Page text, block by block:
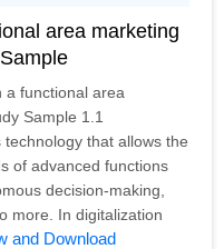
area marketing
a functional area
Sample 1.1
that allows the
of advanced functions
decision-making,
more. In digitalization
and Download